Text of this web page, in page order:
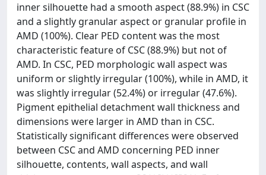
inner silhouette had a smooth aspect (88.9%) in CSC
and a slightly granular aspect or granular profile in
AMD (100%). Clear PED content was the most
characteristic feature of CSC (88.9%) but not of
AMD. In CSC, PED morphologic wall aspect was
uniform or slightly irregular (100%), while in AMD, it
was slightly irregular (52.4%) or irregular (47.6%).
Pigment epithelial detachment wall thickness and
dimensions were larger in AMD than in CSC.
Statistically significant differences were observed
between CSC and AMD concerning PED inner
silhouette, contents, wall aspects, and wall